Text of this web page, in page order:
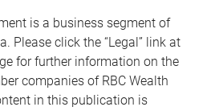
is a business segment of
Please click the “Legal” link at
for further information on the
companies of RBC Wealth
in this publication is